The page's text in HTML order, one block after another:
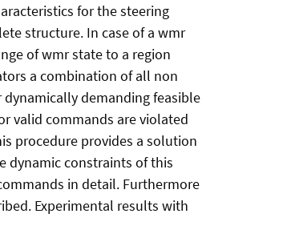
for the steering
structure. In case of a wmr
of wmr state to a region
a combination of all non
demanding feasible
valid commands are violated
procedure provides a solution
dynamic constraints of this
in detail. Furthermore
Experimental results with